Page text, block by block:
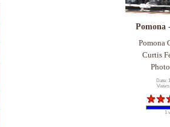
Pomona
Pomona
Curtis
Date:
1